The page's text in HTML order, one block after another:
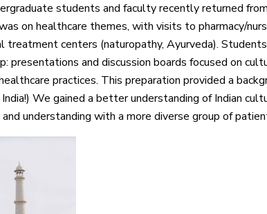
students and faculty recently returned
on healthcare themes, with visits to pharmacy/
treatment centers (naturopathy, Ayurveda).
presentations and discussion boards focused on
practices. This preparation provided a
We gained a better understanding of Indian
understanding with a more diverse group of